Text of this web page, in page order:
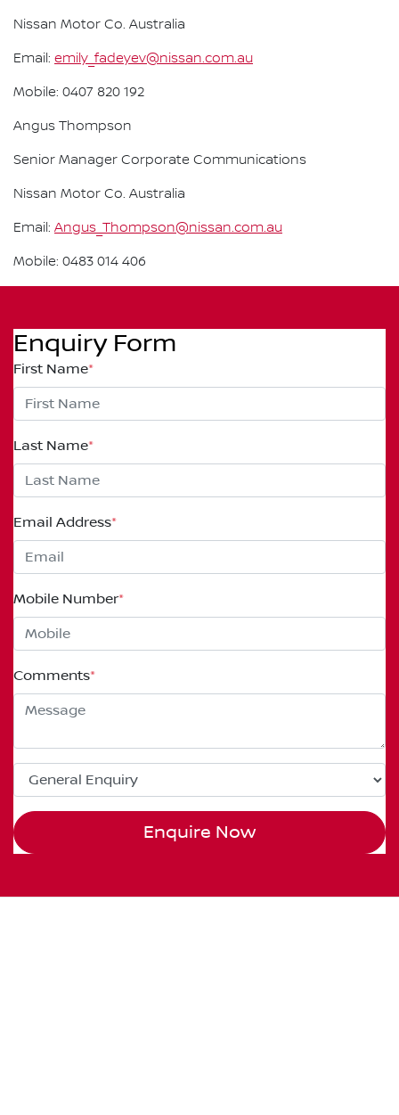
Nissan Motor Co. Australia
Email: emily_fadeyev@nissan.com.au
Mobile: 0407 820 192
Angus Thompson
Senior Manager Corporate Communications
Nissan Motor Co. Australia
Email: Angus_Thompson@nissan.com.au
Mobile: 0483 014 406
Enquiry Form
First Name*
Last Name*
Email Address*
Mobile Number*
Comments*
Enquire Now